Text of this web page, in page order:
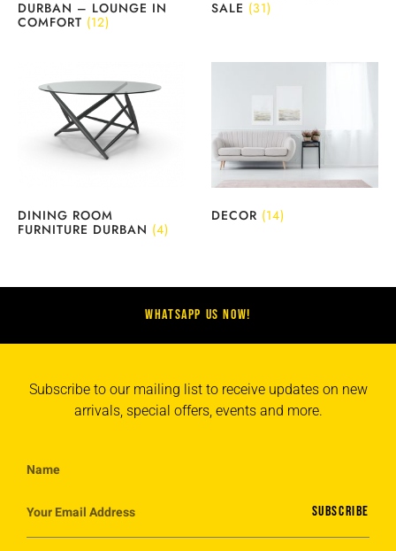
DURBAN – LOUNGE IN
COMFORT (12)
SALE (31)
DINING ROOM
FURNITURE DURBAN (4)
DECOR (14)
WHATSAPP US NOW!
Subscribe to our mailing list to receive updates on new
arrivals, special offers, events and more.
SUBSCRIBE